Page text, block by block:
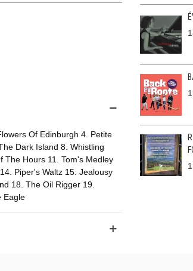
Of Edinburgh 4. Petite
Dark Island 8. Whistling
The Hours 11. Tom's Medley
Piper's Waltz 15. Jealousy
18. The Oil Rigger 19.
Eagle